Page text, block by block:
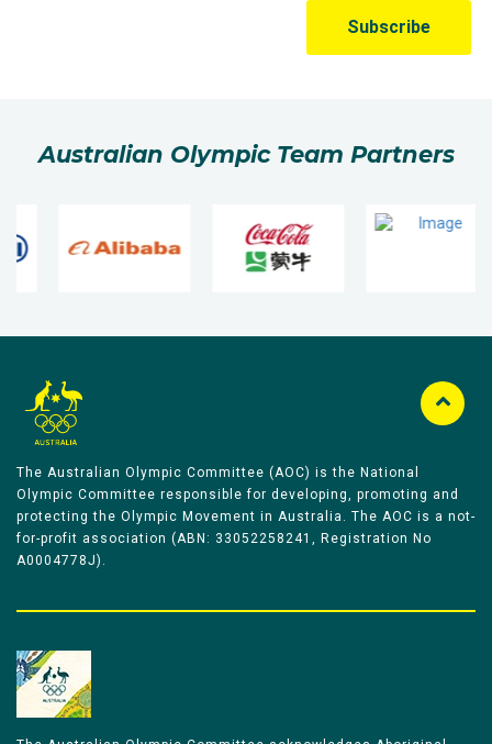
Australian Olympic Team Partners
The Australian Olympic Committee (AOC) is the National
Olympic Committee responsible for developing, promoting and
protecting the Olympic Movement in Australia. The AOC is a not-
for-profit association (ABN: 33052258241, Registration No
A0004778J).